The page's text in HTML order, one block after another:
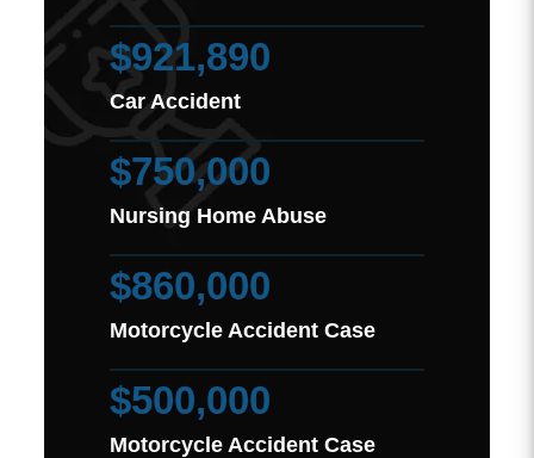
$921,890
Car Accident
$750,000
Nursing Home Abuse
$860,000
Motorcycle Accident Case
$500,000
Motorcycle Accident Case